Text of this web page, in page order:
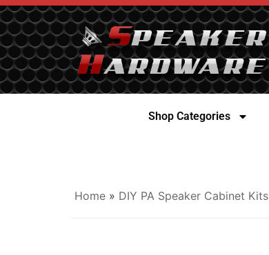
Shop Categories
Home » DIY PA Speaker Cabinet Kits